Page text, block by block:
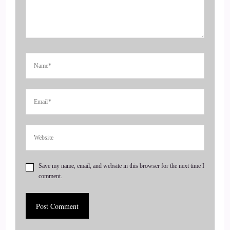
always been really good at including people and making
people feel seen and heard and valued as well as.
:: 01:02
Connecting them with other people that might be a vibe, like
think that that's something that I did probably out of
necessity. I moved a lot when I was younger, so I kind of had
to chameleon and fit in and then I would start to realize that
people that weren't maybe in the same circles actually would
have been really great connections.
Save my name, email, and website in this browser for the next time I
comment.